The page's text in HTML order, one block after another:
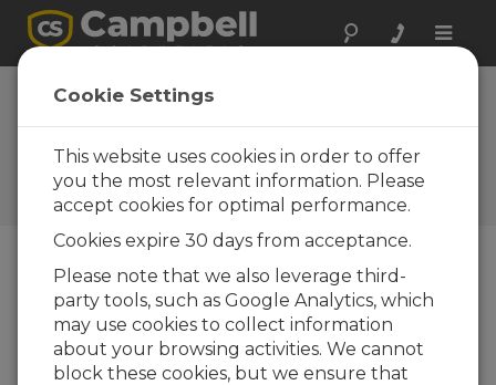
Toggle
Lesotho Station Weather
Station Installation
The African Mountain Research Foundation's
installation of a weather station in Southern
Africa
Cookie Settings
This website uses cookies in order to offer
you the most relevant information. Please
accept cookies for optimal performance.
Cookies expire 30 days from acceptance.
Please note that we also leverage third-
party tools, such as Google Analytics, which
may use cookies to collect information
about your browsing activities. We cannot
block these cookies, but we ensure that